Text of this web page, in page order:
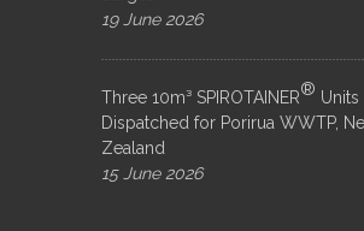
19 June 2026
Three 10m³ SPIROTAINER® Units
Dispatched for Porirua WWTP,
Zealand
15 June 2026